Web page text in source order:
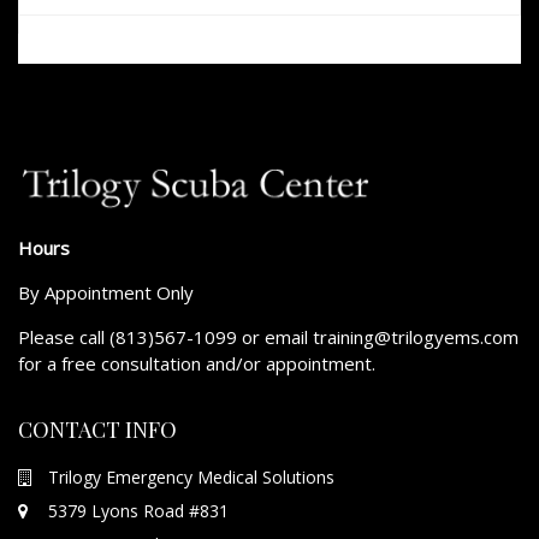
Hours
By Appointment Only
Please call (813)567-1099 or email training@trilogyems.com
for a free consultation and/or appointment.
CONTACT INFO
Trilogy Emergency Medical Solutions
5379 Lyons Road #831